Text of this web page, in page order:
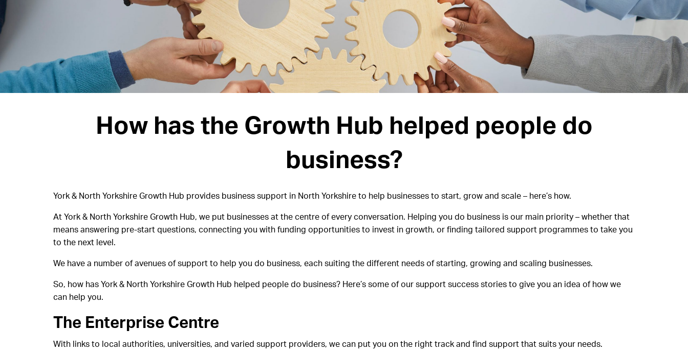
How has the Growth Hub helped people do
business?
York & North Yorkshire Growth Hub provides business support in North Yorkshire to help businesses to start, grow and scale – here’s how.
At York & North Yorkshire Growth Hub, we put businesses at the centre of every conversation. Helping you do business is our main priority – whether that
means answering pre-start questions, connecting you with funding opportunities to invest in growth, or finding tailored support programmes to take you
to the next level.
We have a number of avenues of support to help you do business, each suiting the different needs of starting, growing and scaling businesses.
So, how has York & North Yorkshire Growth Hub helped people do business? Here’s some of our support success stories to give you an idea of how we
can help you.
The Enterprise Centre
With links to local authorities, universities, and varied support providers, we can put you on the right track and find support that suits your needs.